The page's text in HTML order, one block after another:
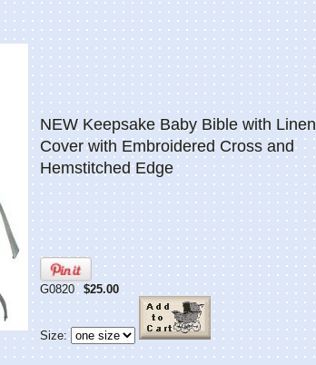
NEW Keepsake Baby Bible with Linen
Cover with Embroidered Cross and
Hemstitched Edge
G0820 $25.00
Size: